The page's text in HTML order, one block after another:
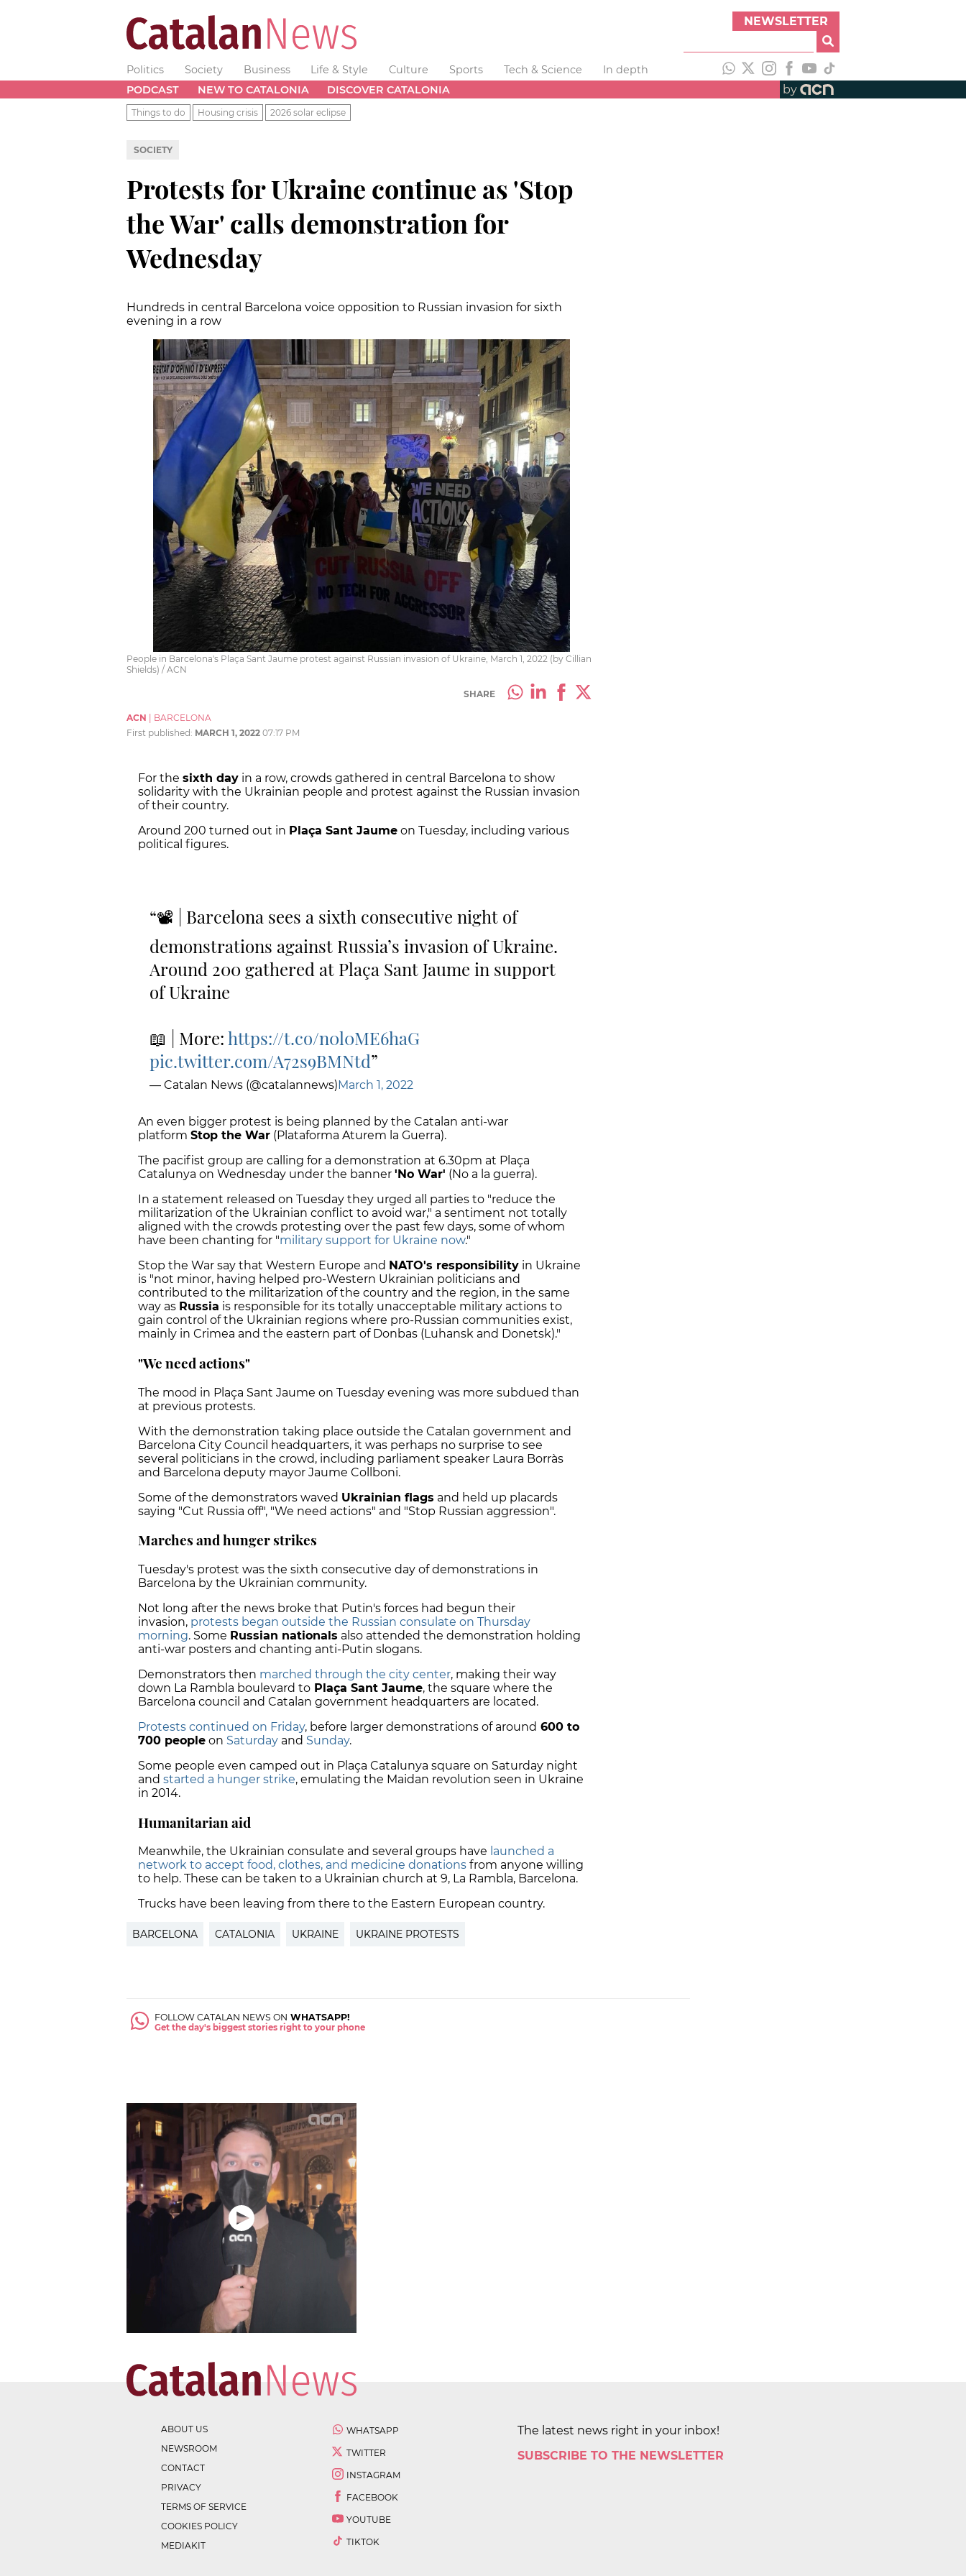
NEWSLETTER
Politics Society Business Life & Style Culture Sports Tech & Science
In depth
PODCAST
NEW TO CATALONIA DISCOVER CATALONIA by
Things to do Housing crisis 2026 solar eclipse
SOCIETY
Protests for Ukraine continue as 'Stop
the War' calls demonstration for
Wednesday
Hundreds in central Barcelona voice opposition to Russian invasion for sixth
evening in a row
People in Barcelona's Plaça Sant Jaume protest against Russian invasion of Ukraine, March 1, 2022 (by Cillian
Shields) / ACN
SHARE
ACN
BARCELONA
First published: MARCH 1, 2022 07:17 PM
For the sixth day in a row, crowds gathered in central Barcelona to show
solidarity with the Ukrainian people and protest against the Russian invasion
of their country.
Around 200 turned out in Plaça Sant Jaume on Tuesday, including various
political figures.
📽 | Barcelona sees a sixth consecutive night of
demonstrations against Russia’s invasion of Ukraine.
Around 200 gathered at Plaça Sant Jaume in support
of Ukraine
📖 | More:https://t.co/n0l0ME6haG
pic.twitter.com/A72s9BMNtd
— Catalan News (@catalannews)March 1, 2022
An even bigger protest is being planned by the Catalan anti-war
platform Stop the War (Plataforma Aturem la Guerra).
The pacifist group are calling for a demonstration at 6.30pm at Plaça
Catalunya on Wednesday under the banner 'No War' (No a la guerra).
In a statement released on Tuesday they urged all parties to "reduce the
militarization of the Ukrainian conflict to avoid war," a sentiment not totally
aligned with the crowds protesting over the past few days, some of whom
have been chanting for "military support for Ukraine now."
Stop the War say that Western Europe and NATO's responsibility in Ukraine
is "not minor, having helped pro-Western Ukrainian politicians and
contributed to the militarization of the country and the region, in the same
way as Russia is responsible for its totally unacceptable military actions to
gain control of the Ukrainian regions where pro-Russian communities exist,
mainly in Crimea and the eastern part of Donbas (Luhansk and Donetsk)."
"We need actions"
The mood in Plaça Sant Jaume on Tuesday evening was more subdued than
at previous protests.
With the demonstration taking place outside the Catalan government and
Barcelona City Council headquarters, it was perhaps no surprise to see
several politicians in the crowd, including parliament speaker Laura Borràs
and Barcelona deputy mayor Jaume Collboni.
Some of the demonstrators waved Ukrainian flags and held up placards
saying "Cut Russia off", "We need actions" and "Stop Russian aggression".
Marches and hunger strikes
Tuesday's protest was the sixth consecutive day of demonstrations in
Barcelona by the Ukrainian community.
Not long after the news broke that Putin's forces had begun their
invasion, protests began outside the Russian consulate on Thursday
morning. Some Russian nationals also attended the demonstration holding
anti-war posters and chanting anti-Putin slogans.
Demonstrators then marched through the city center, making their way
down La Rambla boulevard to Plaça Sant Jaume, the square where the
Barcelona council and Catalan government headquarters are located.
Protests continued on Friday, before larger demonstrations of around 600 to
700 people on Saturday and Sunday.
Some people even camped out in Plaça Catalunya square on Saturday night
and started a hunger strike, emulating the Maidan revolution seen in Ukraine
in 2014.
Humanitarian aid
Meanwhile, the Ukrainian consulate and several groups have launched a
network to accept food, clothes, and medicine donations from anyone willing
to help. These can be taken to a Ukrainian church at 9, La Rambla, Barcelona.
Trucks have been leaving from there to the Eastern European country.
BARCELONA CATALONIA UKRAINE UKRAINE PROTESTS
FOLLOW CATALAN NEWS ON WHATSAPP!
Get the day's biggest stories right to your phone
ABOUT US
NEWSROOM
CONTACT
PRIVACY
TERMS OF SERVICE
COOKIES POLICY
MEDIAKIT
WHATSAPP
TWITTER
INSTAGRAM
FACEBOOK
YOUTUBE
TIKTOK
The latest news right in your inbox!
SUBSCRIBE TO THE NEWSLETTER